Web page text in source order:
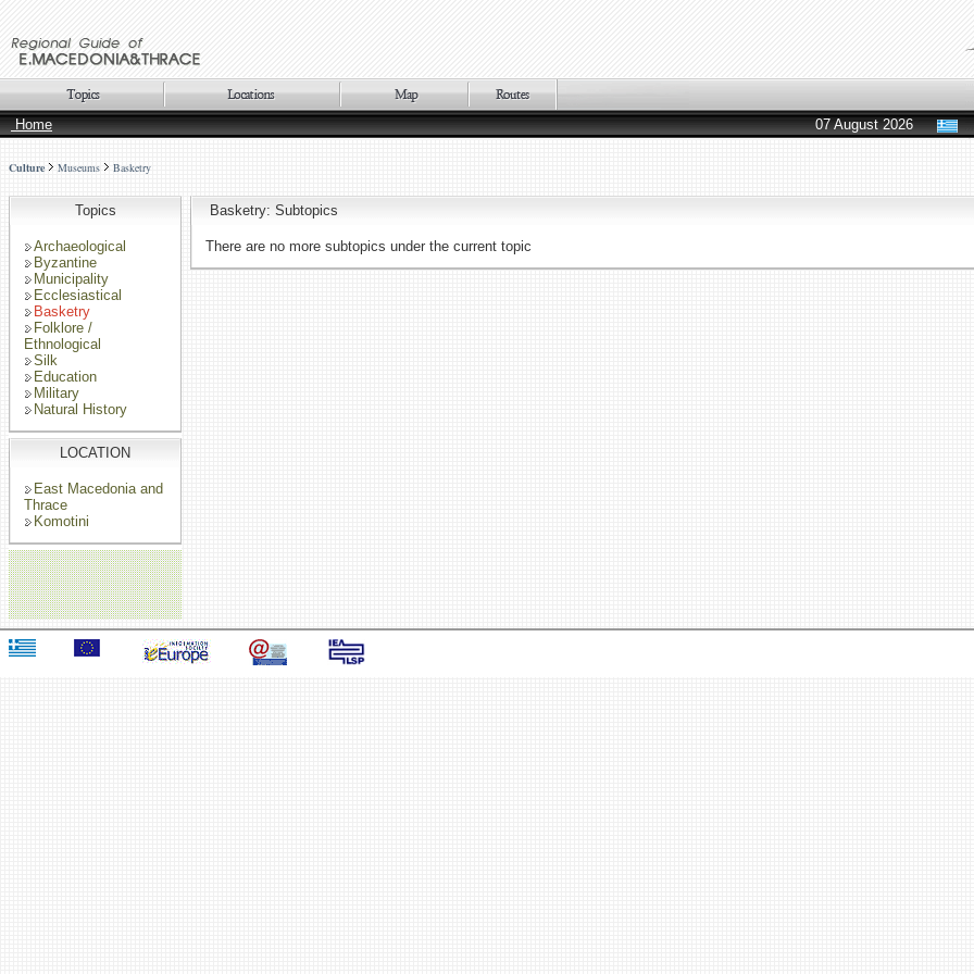
Home
07 August 2026
Culture Museums Basketry
Topics
Archaeological
Byzantine
Municipality
Ecclesiastical
Basketry
Folklore /
Ethnological
Silk
Education
Military
Natural History
LOCATION
East Macedonia and
Thrace
Komotini
Basketry: Subtopics
There are no more subtopics under the current topic